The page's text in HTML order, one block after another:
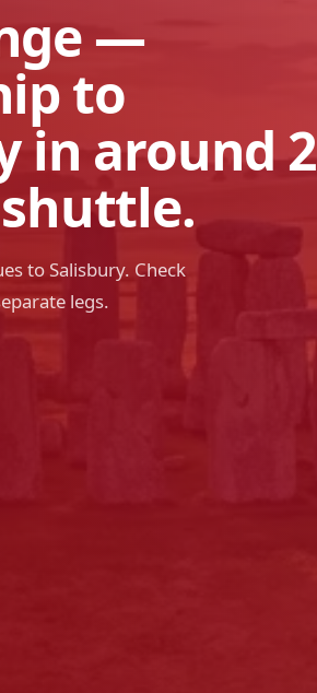
—
to
in around 2
to Salisbury. Check
legs.